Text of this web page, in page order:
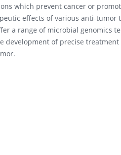
which prevent cancer or
effects of various anti-tumor
a range of microbial genomics
development of precise treatment